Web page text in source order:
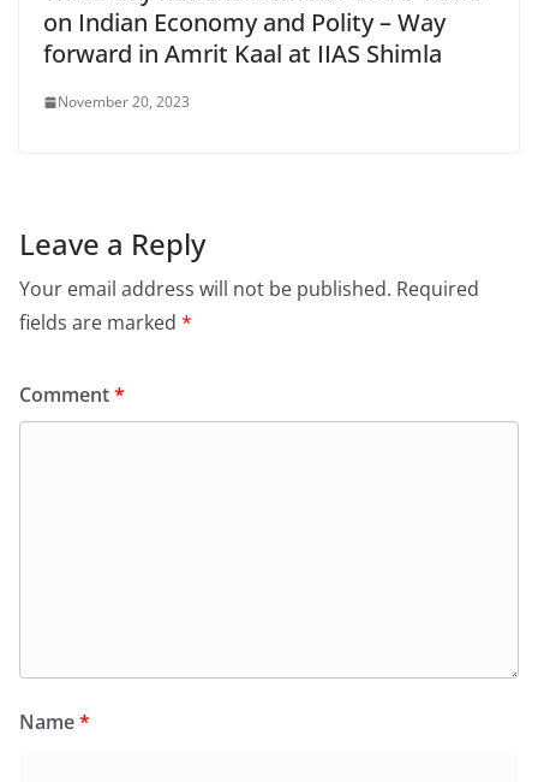
on Indian Economy and Polity – Way
forward in Amrit Kaal at IIAS Shimla
November 20, 2023
Leave a Reply
Your email address will not be published. Required
fields are marked *
Comment*
Name*